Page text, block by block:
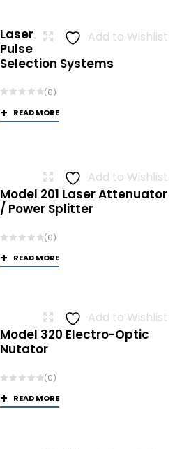
Add to Wishlist
Laser
Pulse
Selection Systems
(0)
READ MORE
Add to Wishlist
Model 201 Laser Attenuator
/ Power Splitter
(0)
READ MORE
Add to Wishlist
Model 320 Electro-Optic
Nutator
(0)
READ MORE